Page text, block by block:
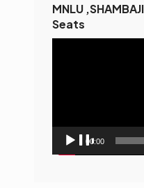
MNLU
Seats
00:00